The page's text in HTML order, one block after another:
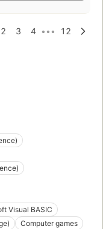
Visual BASIC
Computer games